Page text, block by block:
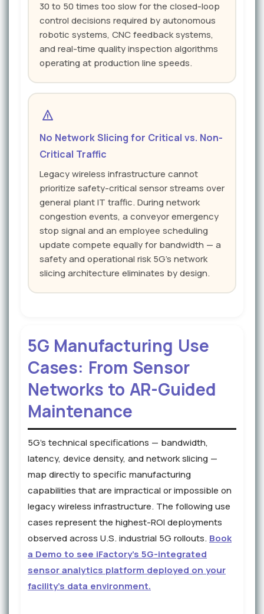
30 to 50 times too slow for the closed-loop
control decisions required by autonomous
robotic systems, CNC feedback systems,
and real-time quality inspection algorithms
operating at production line speeds.
No Network Slicing for Critical vs. Non-
Critical Traffic
Legacy wireless infrastructure cannot
prioritize safety-critical sensor streams over
general plant IT traffic. During network
congestion events, a conveyor emergency
stop signal and an employee scheduling
update compete equally for bandwidth — a
safety and operational risk 5G's network
slicing architecture eliminates by design.
5G Manufacturing Use
Cases: From Sensor
Networks to AR-Guided
Maintenance
5G's technical specifications — bandwidth,
latency, device density, and network slicing —
map directly to specific manufacturing
capabilities that are impractical or impossible on
legacy wireless infrastructure. The following use
cases represent the highest-ROI deployments
observed across U.S. industrial 5G rollouts. Book
a Demo to see iFactory's 5G-integrated
sensor analytics platform deployed on your
facility's data environment.